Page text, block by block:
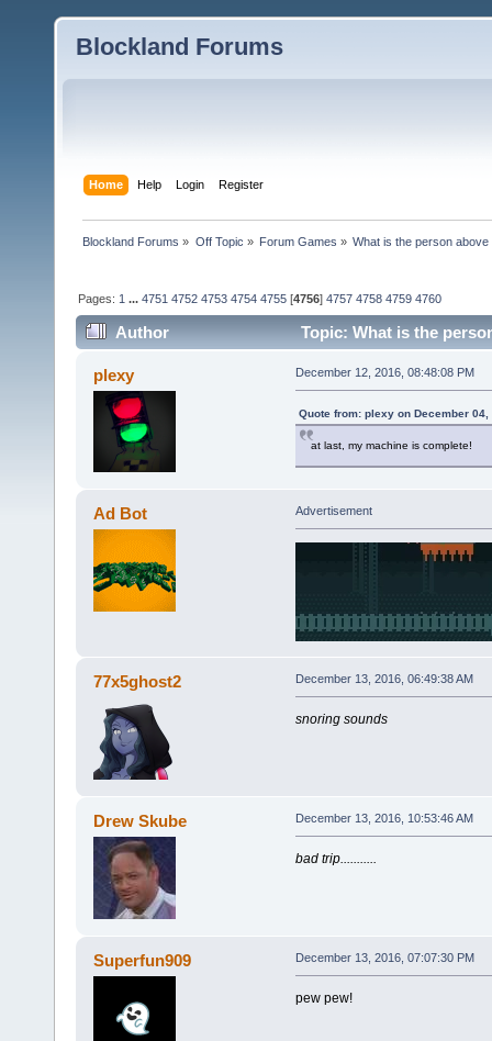
Blockland Forums
Home Help Login Register
Blockland Forums » Off Topic » Forum Games » What is the person
Pages: 1 ...4751 4752 4753 4754 4755 [4756]4757 4758 4759 4760
Author Topic: What is the
plexy December 12, 2016, 08:48:08 PM
Quote from: plexy on December 04,
at last, my machine is complete!
Ad Bot Advertisement
77x5ghost2 December 13, 2016, 06:49:38 AM
snoring sounds
Drew Skube December 13, 2016, 10:53:46 AM
bad trip...........
Superfun909 December 13, 2016, 07:07:30 PM
pew pew!